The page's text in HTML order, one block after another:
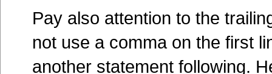
Pay also attention to the
not use a comma on the first
another statement following.